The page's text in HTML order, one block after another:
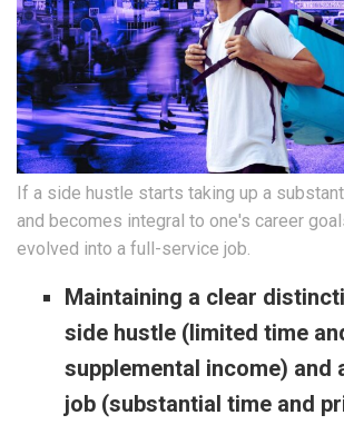
If a side hustle starts taking up a
and becomes integral to one's career
evolved into a full-service job.
Maintaining a clear
side hustle (limited time
supplemental income) and
job (substantial time and